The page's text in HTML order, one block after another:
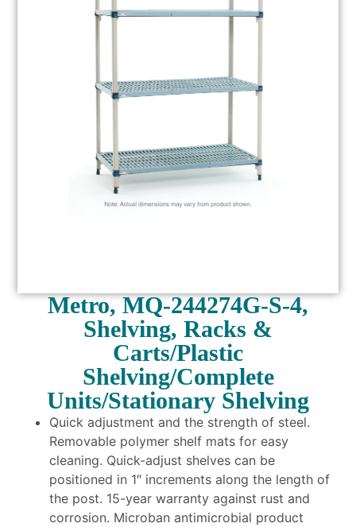
Metro, MQ-244274G-S-4,
Shelving, Racks &
Carts/Plastic
Shelving/Complete
Units/Stationary Shelving
Quick adjustment and the strength of steel.
Removable polymer shelf mats for easy
cleaning. Quick-adjust shelves can be
positioned in 1″ increments along the length of
the post. 15-year warranty against rust and
corrosion. Microban antimicrobial product